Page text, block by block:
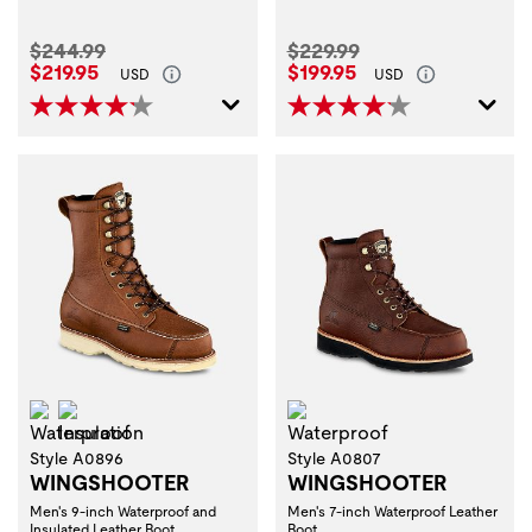
Original Price:
$244.99
Current Price:
$219.95 USD
Original Price:
$229.99
Current Price:
$199.95 USD
Waterproof
Style A0896
WINGSHOOTER
Men's 9-inch Waterproof and
Style A0807
WINGSHOOTER
Men's 7-inch Waterproof Leather